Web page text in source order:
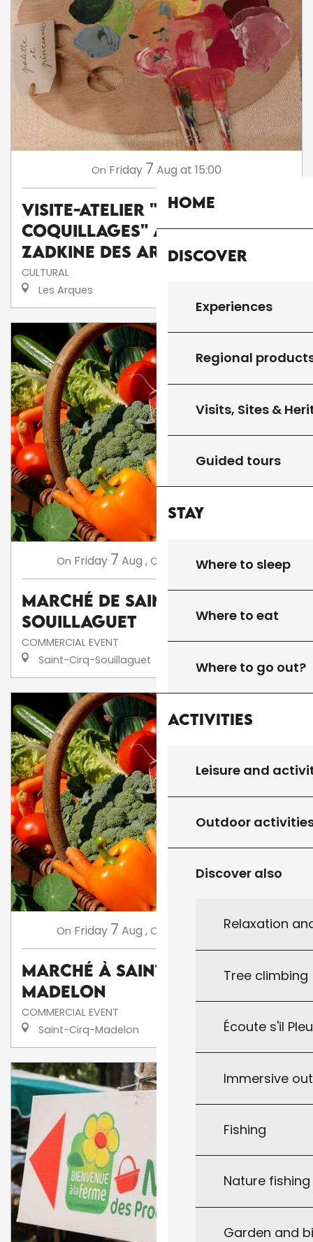
Home
Discover
Experiences
Regional
Visits, Sites &
Guided tours
Stay
Where to sleep
Where to eat
Where to go out?
Activities
Leisure and
Outdoor
Discover also
Relaxation
Tree climbing
Écoute s'il
Immersive
Fishing
Nature
Garden and
On Friday 7 Aug at 15:00
Visite-atelier "Peinture sur
coquillages" au musée
Zadkine des Arques
CULTURAL
Les Arques
On Friday 7 Aug ,On Friday 14Aug,...
Marché de Saint Cirq
Souillaguet
COMMERCIAL EVENT
Saint-Cirq-Souillaguet
On Friday 7 Aug ,On Aug,...
Marché à Saint-Cirq-
Madelon
COMMERCIAL EVENT
Saint-Cirq-Madelon